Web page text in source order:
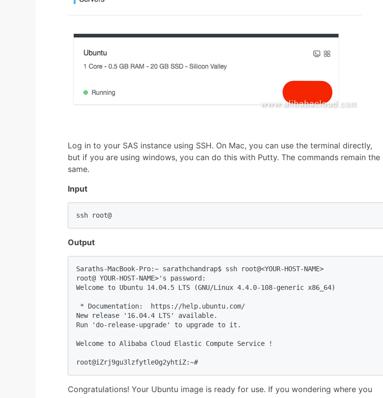
Log in to your SAS instance using SSH. On Mac, you can use the terminal directly,
but if you are using windows, you can do this with Putty. The commands remain the
same.
Input
ssh root@
Output
Saraths-MacBook-Pro:~ sarathchandrap$ ssh root@<YOUR-HOST-NAME>
root@ YOUR-HOST-NAME>'s password:
Welcome to Ubuntu 14.04.5 LTS (GNU/Linux 4.4.0-108-generic x86_64)
* Documentation:  https://help.ubuntu.com/
New release '16.04.4 LTS' available.
Run 'do-release-upgrade' to upgrade to it.
Welcome to Alibaba Cloud Elastic Compute Service !
root@iZrj9gu3lzfytle0g2yhtiZ:~#
Congratulations! Your Ubuntu image is ready for use. If you wondering where you